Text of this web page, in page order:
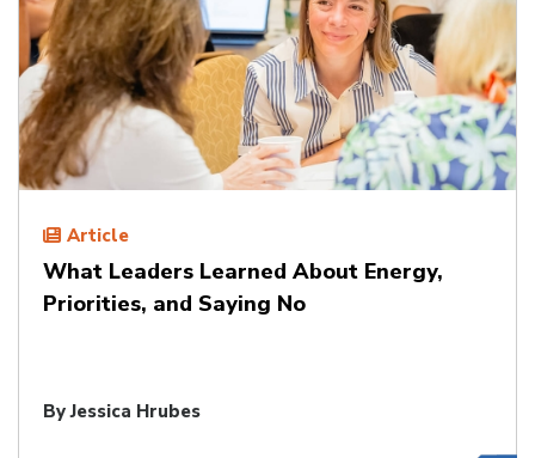
Article
What Leaders Learned About Energy,
Priorities, and Saying No
ByJessica Hrubes